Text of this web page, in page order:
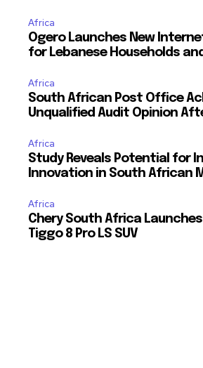
Africa
Ogero Launches New
for Lebanese Households
Africa
South African Post Office
Unqualified Audit Opinion
Africa
Study Reveals Potential for
Innovation in South African
Africa
Chery South Africa
Tiggo 8 Pro LS SUV